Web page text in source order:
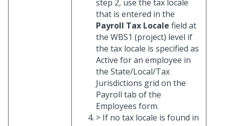
step 2, use the tax locale
that is entered in the
Payroll Tax Locale field at
the WBS1 (project) level if
the tax locale is specified as
Active for an employee in
the State/Local/Tax
Jurisdictions grid on the
Payroll tab of the
Employees form.
> If no tax locale is found in